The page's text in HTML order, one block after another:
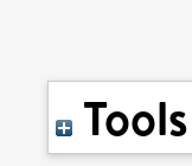
Tools